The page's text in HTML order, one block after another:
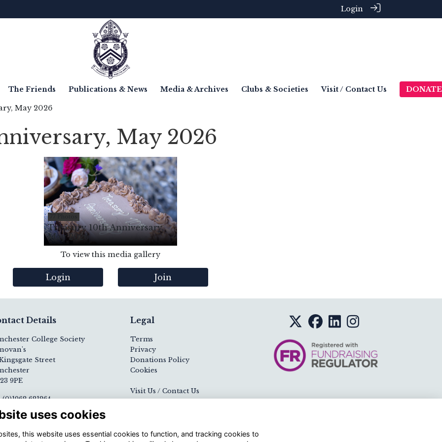
Login
The Friends Publications & News Media & Archives Clubs & Societies Visit / Contact Us DONATE
May 2026
May 2026
Treasury 10th Anniversary,
May 2026
To view this media gallery
Login Join
Details
College Society
Street
9PE
(0)1962 621264
College website
Legal
Terms
Privacy
Donations Policy
Cookies
Visit Us / Contact Us
uses cookies
this website uses essential cookies to function, and tracking cookies to